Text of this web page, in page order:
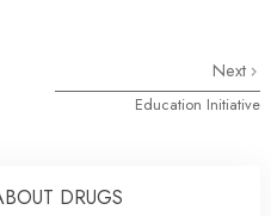
Next
Education Initiative
DRUGS